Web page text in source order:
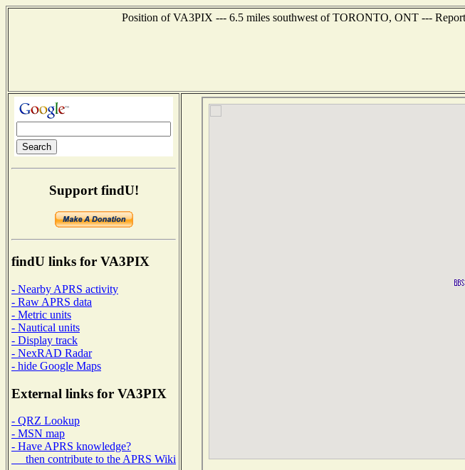
Position of VA3PIX --- 6.5 miles southwest of TORONTO, ONT --- Report
Support findU!
findU links for VA3PIX
- Nearby APRS activity
- Raw APRS data
- Metric units
- Nautical units
- Display track
- NexRAD Radar
- hide Google Maps
External links for VA3PIX
- QRZ Lookup
- MSN map
- Have APRS knowledge?
then contribute to the APRS Wiki